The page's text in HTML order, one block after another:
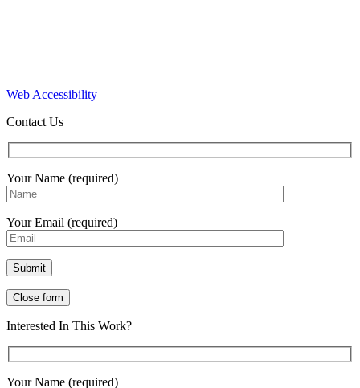
Web Accessibility
Contact Us
Your Name (required)
Your Email (required)
Close form
Interested In This Work?
Your Name (required)